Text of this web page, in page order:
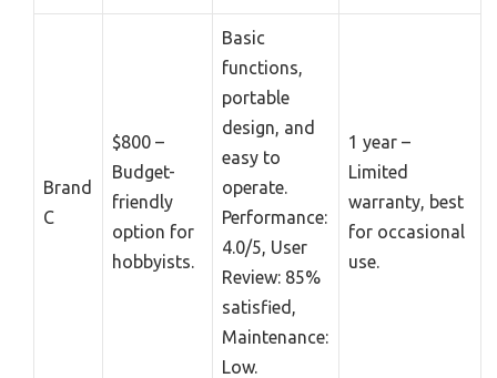
Brand
C
$800 –
Budget-
friendly
option for
hobbyists.
Basic
functions,
portable
design, and
easy to
operate.
Performance:
4.0/5, User
Review: 85%
satisfied,
Maintenance:
Low.
1 year –
Limited
warranty, best
for occasional
use.